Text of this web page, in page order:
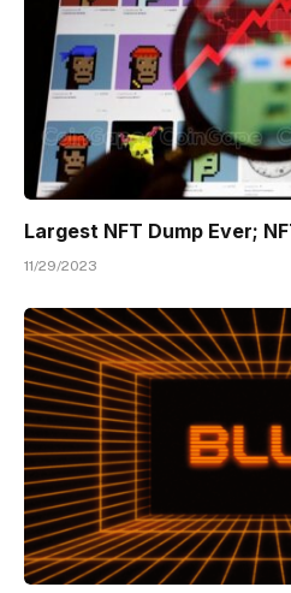
Largest NFT Dump Ever;
11/29/2023